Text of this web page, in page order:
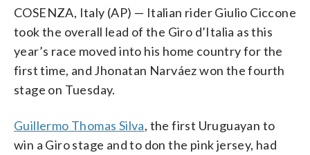
COSENZA, Italy (AP) — Italian rider Giulio Ciccone
took the overall lead of the Giro d’Italia as this
year’s race moved into his home country for the
first time, and Jhonatan Narváez won the fourth
stage on Tuesday.
Guillermo Thomas Silva, the first Uruguayan to
win a Giro stage and to don the pink jersey, had